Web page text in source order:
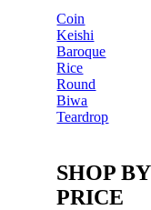
Coin
Keishi
Baroque
Rice
Round
Biwa
Teardrop
SHOP BY
PRICE